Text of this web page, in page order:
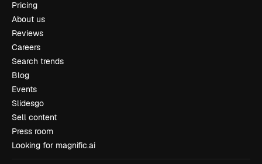
Pricing
About us
Reviews
Careers
Search trends
Blog
Events
Slidesgo
Sell content
Press room
Looking for magnific.ai